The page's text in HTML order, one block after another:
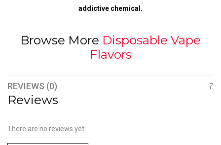
addictive chemical.
Browse More Disposable Vape
Flavors
REVIEWS (0)
Reviews
There are no reviews yet.